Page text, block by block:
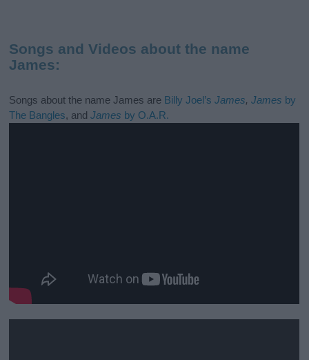
Songs and Videos about the name
James:
Songs about the name James are Billy Joel’sJames,James by
The Bangles, andJames by O.A.R.